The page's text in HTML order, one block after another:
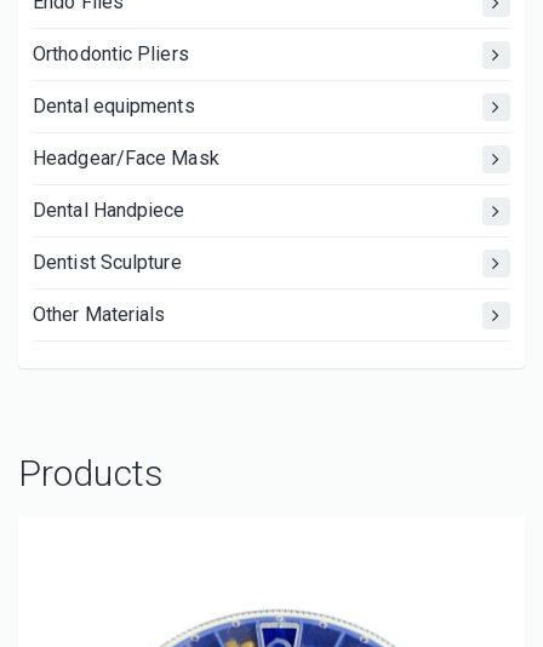
Orthodontic Pliers
Dental equipments
Headgear/Face Mask
Dental Handpiece
Dentist Sculpture
Other Materials
Products